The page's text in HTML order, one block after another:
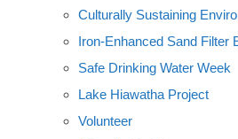
Culturally Sustaining
Iron-Enhanced Sand Filter
Safe Drinking Water Week
Lake Hiawatha Project
Volunteer